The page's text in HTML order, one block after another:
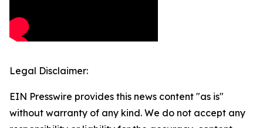
Legal Disclaimer:
EIN Presswire provides this news content "as is"
without warranty of any kind. We do not accept any